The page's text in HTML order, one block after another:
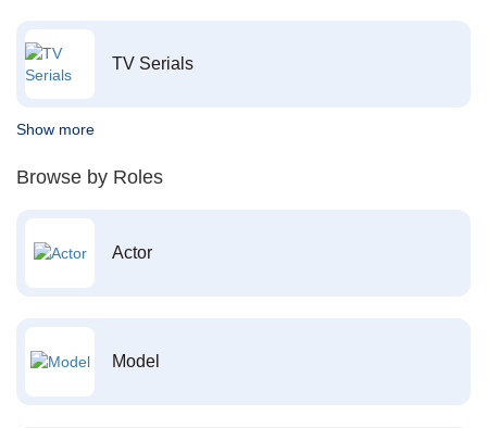
TV Serials
Show more
Browse by Roles
Actor
Model